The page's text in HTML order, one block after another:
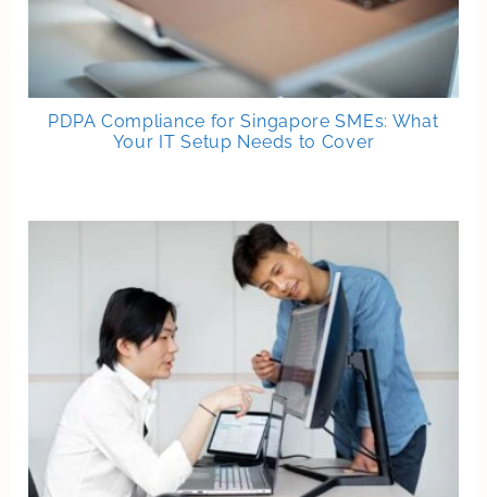
PDPA Compliance for Singapore SMEs: What
Your IT Setup Needs to Cover